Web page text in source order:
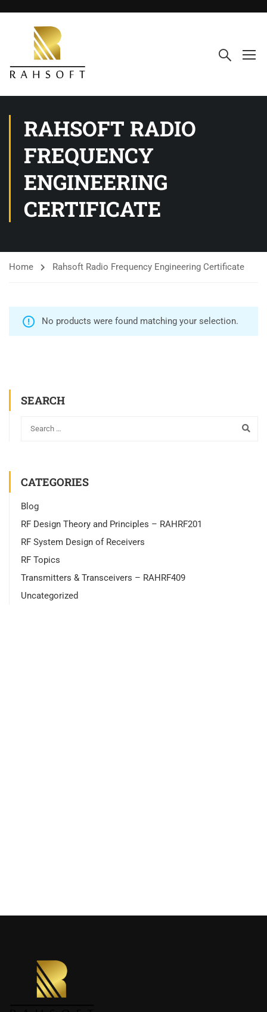
RAHSOFT RADIO
FREQUENCY
ENGINEERING
CERTIFICATE
Home Rahsoft Radio Frequency Engineering Certificate
No products were found matching your selection.
SEARCH
CATEGORIES
Blog
RF Design Theory and Principles – RAHRF201
RF System Design of Receivers
RF Topics
Transmitters & Transceivers – RAHRF409
Uncategorized